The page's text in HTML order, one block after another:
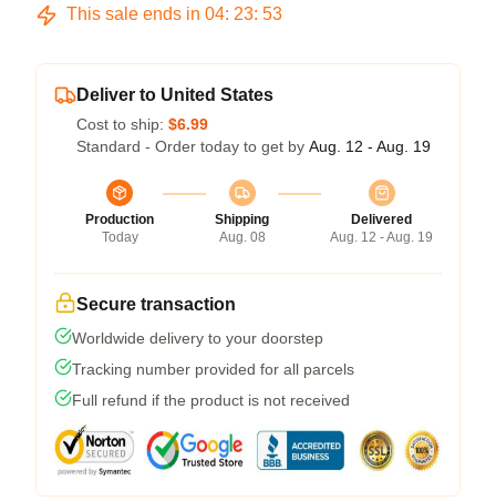
This sale ends in 04: 23: 52
Deliver to United States
Cost to ship: $6.99
Standard - Order today to get by Aug. 12 - Aug. 19
Production
Today
Shipping
Aug. 08
Delivered
Aug. 12 - Aug. 19
Secure transaction
Worldwide delivery to your doorstep
Tracking number provided for all parcels
Full refund if the product is not received